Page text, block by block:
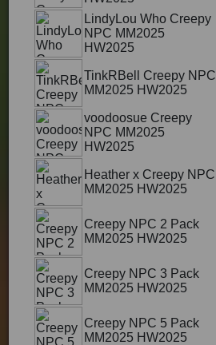
LindyLou Who Creepy
NPC MM2025
HW2025
TinkRBell Creepy NPC
MM2025 HW2025
voodoosue Creepy
NPC MM2025
HW2025
Heather x Creepy NPC
MM2025 HW2025
Creepy NPC 2 Pack
MM2025 HW2025
Creepy NPC 3 Pack
MM2025 HW2025
Creepy NPC 5 Pack
MM2025 HW2025